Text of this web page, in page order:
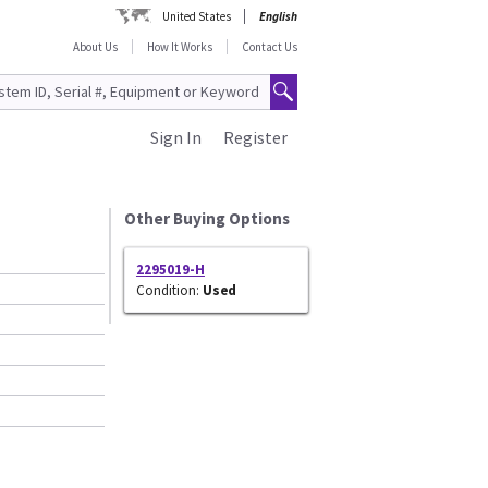
United States
English
About Us
How It Works Contact Us
Register
Sign In
Other Buying Options
2295019-H
Condition: Used